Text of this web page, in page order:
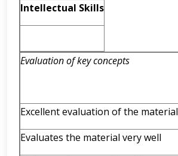
Intellectual Skills
Evaluation of key concepts
Excellent evaluation of the material
Evaluates the material very well